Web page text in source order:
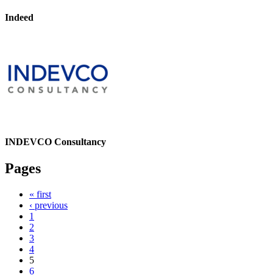
Indeed
INDEVCO Consultancy
Pages
« first
‹ previous
1
2
3
4
5
6